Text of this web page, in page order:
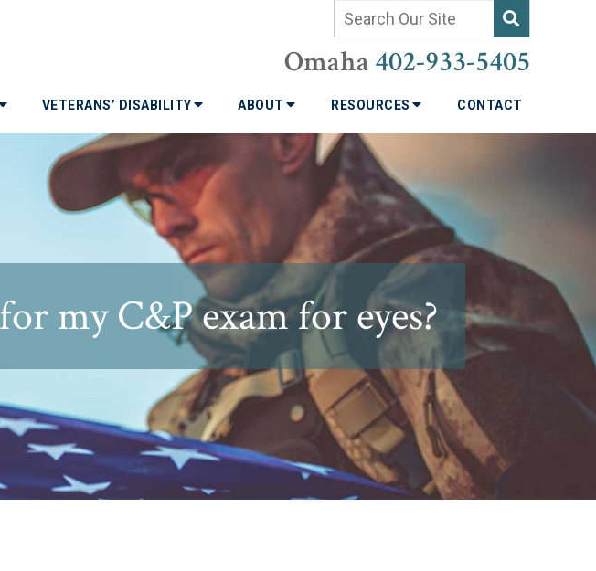
Omaha 402-933-5405
VETERANS’ DISABILITY ABOUT RESOURCES CONTACT
my C&P exam for eyes?